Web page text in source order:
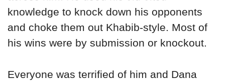
knowledge to knock down his opponents
and choke them out Khabib-style. Most of
his wins were by submission or knockout.
Everyone was terrified of him and Dana